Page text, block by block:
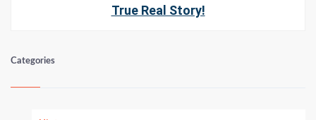
True Real Story!
Categories